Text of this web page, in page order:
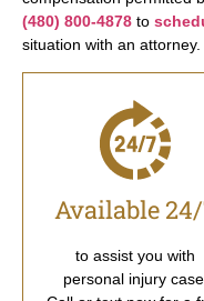
(480) 800-4878 to
situation with an attorney.
Available
to assist you with
personal injury